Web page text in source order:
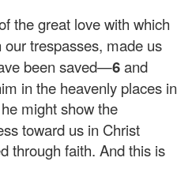
the great love with which
trespasses, made us
been saved—6and
in the heavenly places in
might show the
toward us in Christ
through faith. And this is